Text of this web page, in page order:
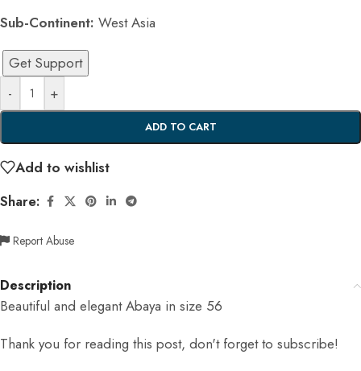
Sub-Continent: West Asia
- +
ADD TO CART
Get Support
Add to wishlist
Share:
Report Abuse
Description
Beautiful and elegant Abaya in size 56
Thank you for reading this post, don't forget to subscribe!